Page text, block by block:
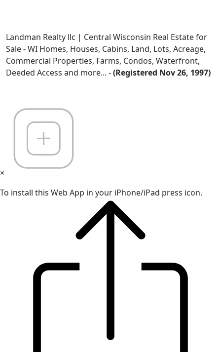
Landman Realty llc | Central Wisconsin Real Estate for
Sale - WI Homes, Houses, Cabins, Land, Lots, Acreage,
Commercial Properties, Farms, Condos, Waterfront,
Deeded Access and more... -(Registered Nov 26, 1997)
×
To install this Web App in your iPhone/iPad press icon.